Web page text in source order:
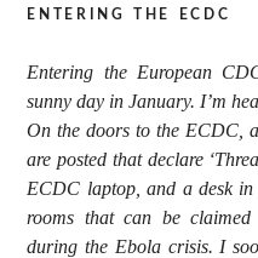
entering the ecdc
Entering the European
sunny day in January. I’m
On the doors to the ECDC,
are posted that declare
ECDC laptop, and a desk
rooms that can be
during the Ebola crisis. I